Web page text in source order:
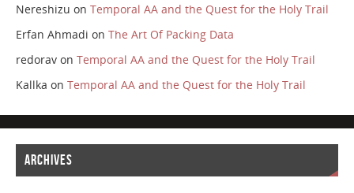
Nereshizu on Temporal AA and the Quest for the Holy Trail
Erfan Ahmadi on The Art Of Packing Data
redoravon Temporal AA and the Quest for the Holy Trail
Kallka on Temporal AA and the Quest for the Holy Trail
ARCHIVES